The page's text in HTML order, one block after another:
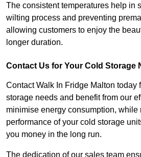
The consistent temperatures help in
wilting process and preventing
allowing customers to enjoy the
longer duration.
Contact Us for Your Cold Storage
Contact Walk In Fridge Malton today
storage needs and benefit from our
minimise energy consumption, while
performance of your cold storage
you money in the long run.
The dedication of our sales team